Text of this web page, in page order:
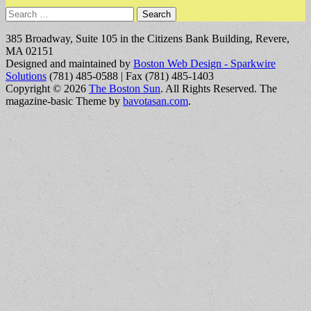
Search
for:
385 Broadway, Suite 105 in the Citizens Bank Building, Revere,
MA 02151
Designed and maintained by Boston Web Design - Sparkwire
Solutions (781) 485-0588 | Fax (781) 485-1403
Copyright © 2026 The Boston Sun. All Rights Reserved. The
magazine-basic Theme by bavotasan.com.